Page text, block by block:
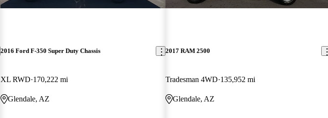
2016 Ford F-350 Super Duty Chassis
XL RWD 170,222 mi
Glendale, AZ
2017 RAM 2500
Tradesman 4WD 135,952 mi
Glendale, AZ